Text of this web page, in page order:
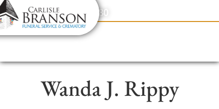
content
Contact Us(317) 831-2080
Wanda J. Rippy